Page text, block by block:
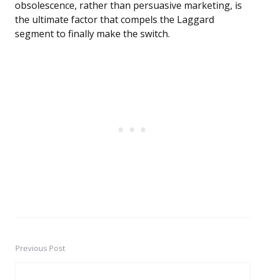
obsolescence, rather than persuasive marketing, is
the ultimate factor that compels the Laggard
segment to finally make the switch.
PostPrevious Post